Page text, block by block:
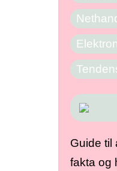
Guide til
fakta og